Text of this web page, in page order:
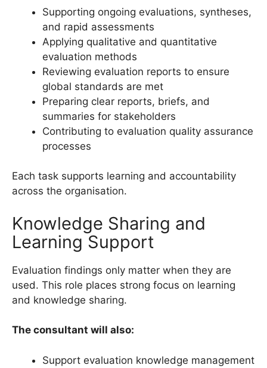
Supporting ongoing evaluations, syntheses,
and rapid assessments
Applying qualitative and quantitative
evaluation methods
Reviewing evaluation reports to ensure
global standards are met
Preparing clear reports, briefs, and
summaries for stakeholders
Contributing to evaluation quality assurance
processes
Each task supports learning and accountability
across the organisation.
Knowledge Sharing and
Learning Support
Evaluation findings only matter when they are
used. This role places strong focus on learning
and knowledge sharing.
The consultant will also:
Support evaluation knowledge management